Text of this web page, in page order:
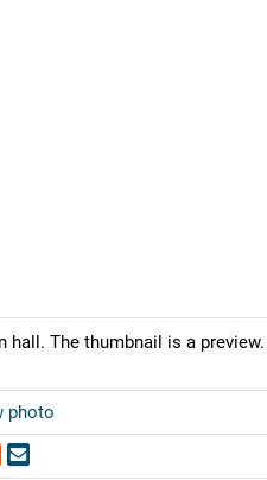
The thumbnail is a preview.
photo